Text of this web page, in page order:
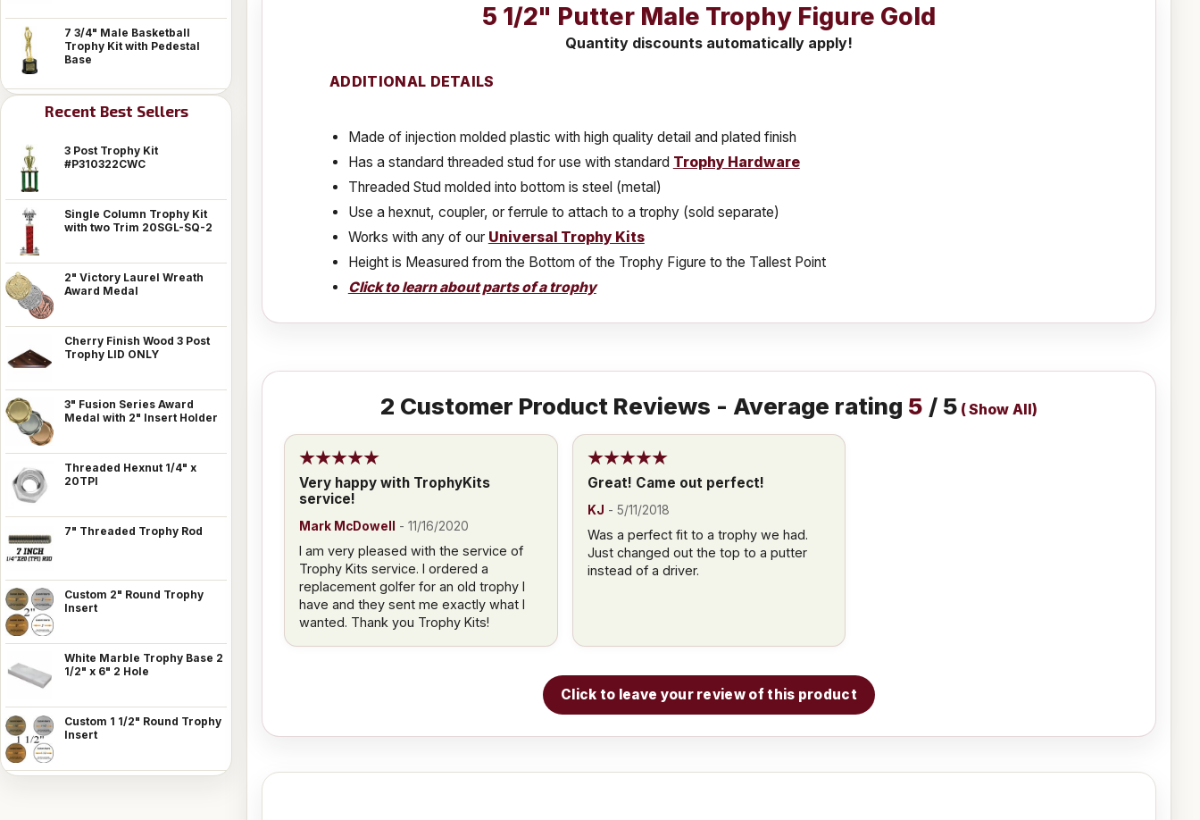
7 3/4" Male Basketball
Trophy Kit with Pedestal
Base
Recent Best Sellers
3 Post Trophy Kit
#P310322CWC
Single Column Trophy Kit
with two Trim 20SGL-SQ-2
2" Victory Laurel Wreath
Award Medal
Cherry Finish Wood 3 Post
Trophy LID ONLY
3" Fusion Series Award
Medal with 2" Insert Holder
Threaded Hexnut 1/4" x
20TPI
7" Threaded Trophy Rod
Custom 2" Round Trophy
Insert
White Marble Trophy Base 2
1/2" x 6" 2 Hole
Custom 1 1/2" Round Trophy
Insert
5 1/2" Putter Male Trophy Figure Gold
Quantity discounts automatically apply!
ADDITIONAL DETAILS
Made of injection molded plastic with high quality detail and plated finish
Has a standard threaded stud for use with standard Trophy Hardware
Threaded Stud molded into bottom is steel (metal)
Use a hexnut, coupler, or ferrule to attach to a trophy (sold separate)
Works with any of our Universal Trophy Kits
Height is Measured from the Bottom of the Trophy Figure to the Tallest Point
Click to learn about parts of a trophy
2 Customer Product Reviews - Average rating 5 / 5 (Show All)
Very happy with TrophyKits
service!
Mark McDowell - 11/16/2020
I am very pleased with the service of
Trophy Kits service. I ordered a
replacement golfer for an old trophy I
have and they sent me exactly what I
wanted. Thank you Trophy Kits!
Great! Came out perfect!
KJ - 5/11/2018
Was a perfect fit to a trophy we had.
Just changed out the top to a putter
instead of a driver.
Click to leave your review of this product